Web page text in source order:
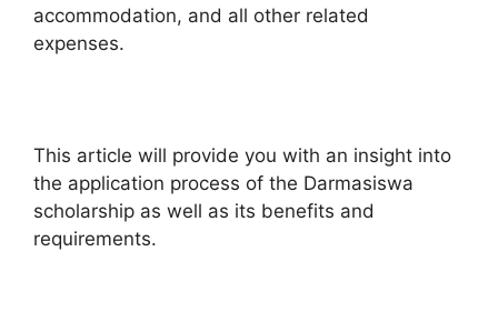
accommodation, and all other related
expenses.
This article will provide you with an insight into
the application process of the Darmasiswa
scholarship as well as its benefits and
requirements.